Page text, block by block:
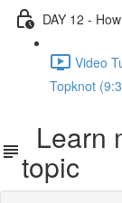
DAY 12 -
Video
Topknot
Learn
topic